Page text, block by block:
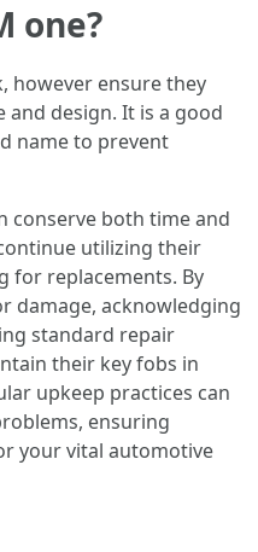
one?
however ensure they
design. It is a good
name to prevent
conserve both time and
utilizing their
for replacements. By
damage, acknowledging
standard repair
their key fobs in
upkeep practices can
ensuring
your vital automotive